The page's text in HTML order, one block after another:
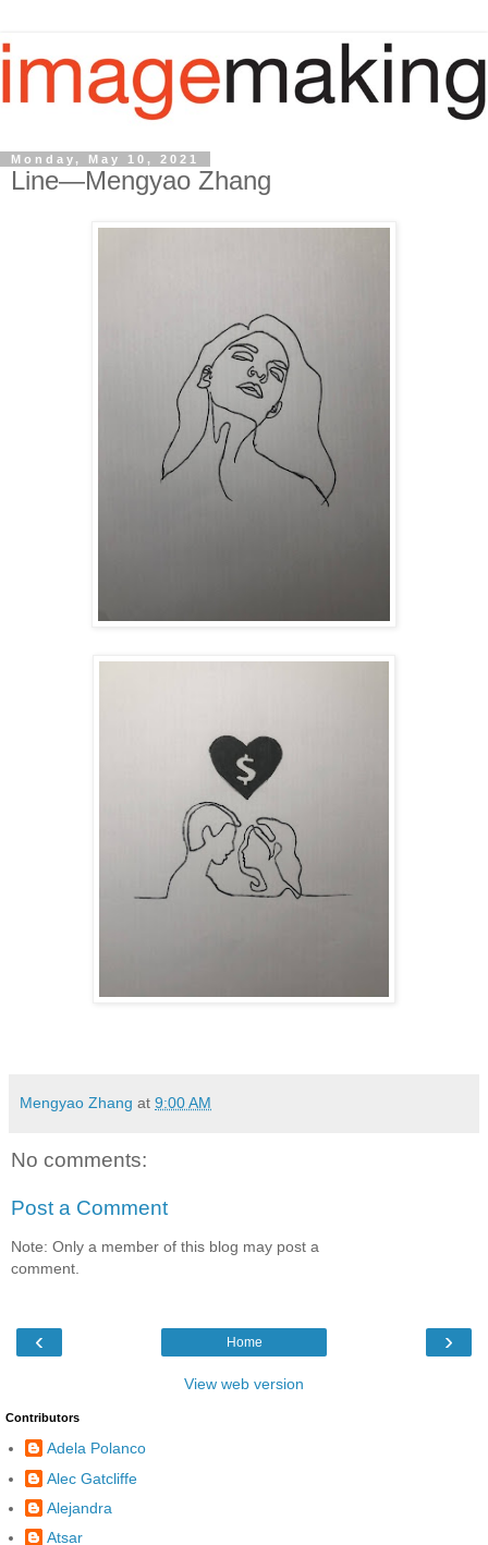
Monday, May 10, 2021
Line—Mengyao Zhang
Mengyao Zhang at 9:00 AM
No comments:
Post a Comment
Note: Only a member of this blog may post a
comment.
‹ ›
Home
View web version
Contributors
Adela Polanco
Alec Gatcliffe
Alejandra
Atsar